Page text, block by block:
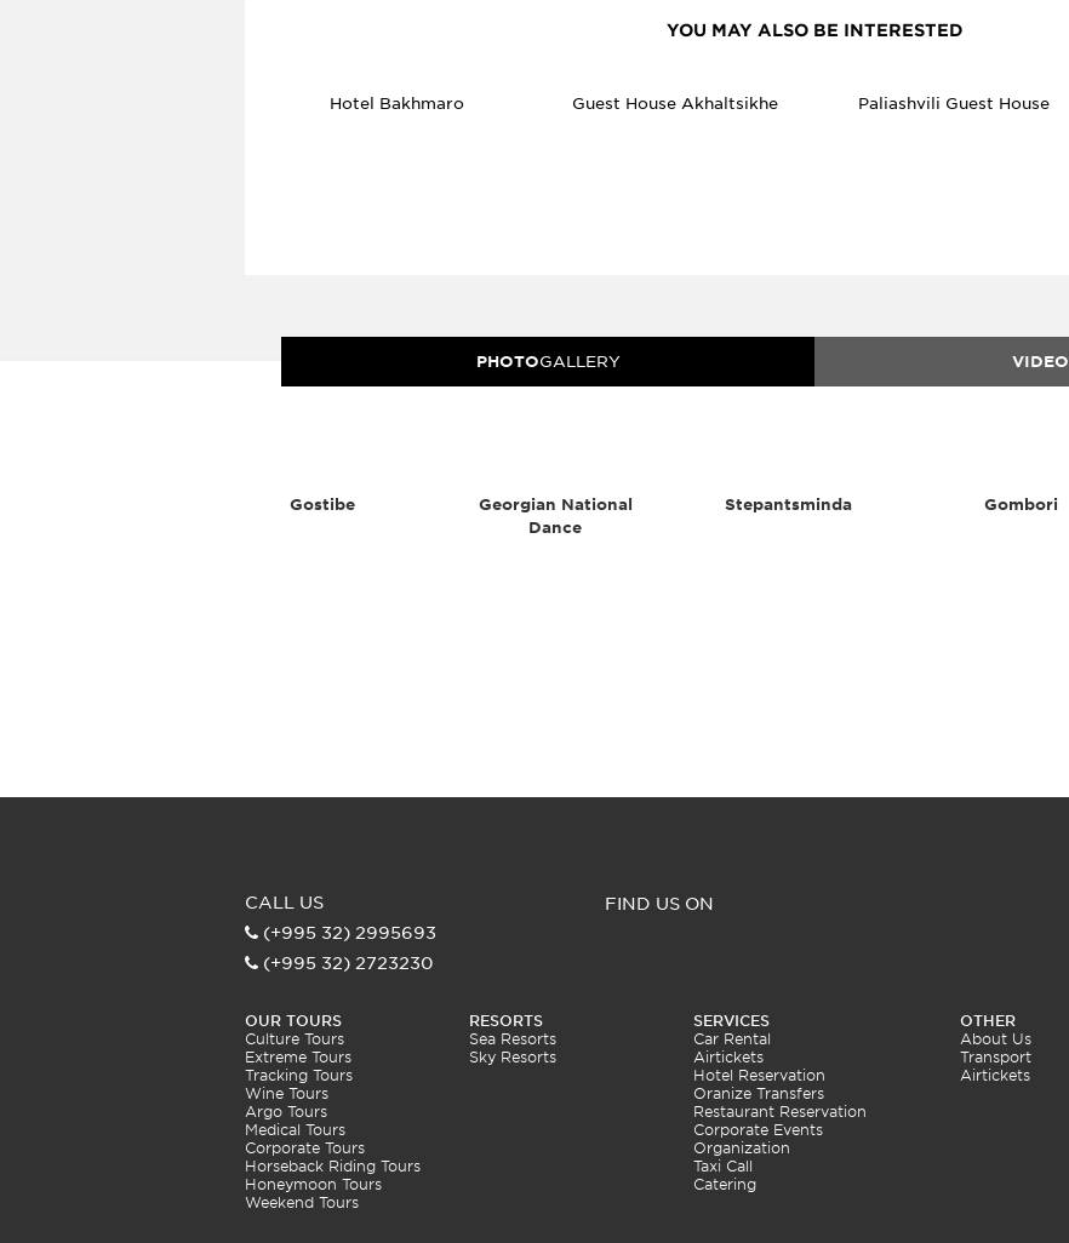
YOU MAY ALSO BE INTERESTED
Hotel Bakhmaro Guest House Akhaltsikhe Paliashvili Guest House
PHOTOGALLERY VIDEO
Gostibe
Georgian National
Dance
Stepantsminda Gombori
CALL US
(+995 32) 2995693
(+995 32) 2723230
FIND US ON
OUR TOURS
Culture Tours
Extreme Tours
Tracking Tours
Wine Tours
Argo Tours
Medical Tours
Corporate Tours
Horseback Riding Tours
Honeymoon Tours
Weekend Tours
RESORTS
Sea Resorts
Sky Resorts
SERVICES
Car Rental
Airtickets
Hotel Reservation
Oranize Transfers
Restaurant Reservation
Corporate Events
Organization
Taxi Call
Catering
OTHER
About Us
Transport
Airtickets